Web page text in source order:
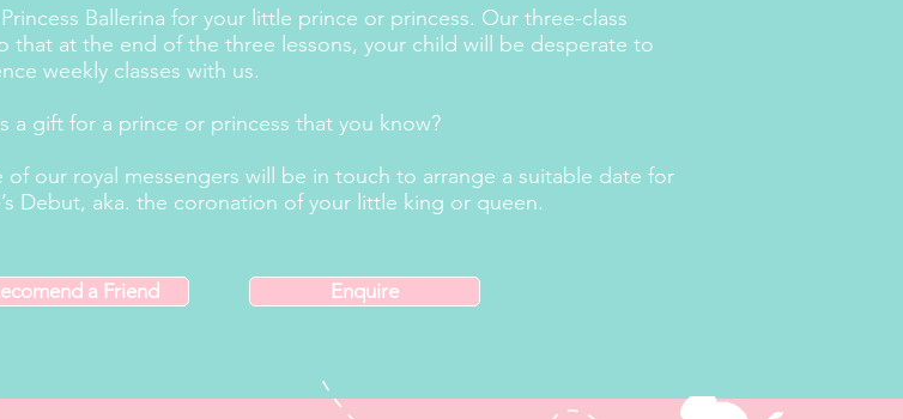
Ballerina for your little prince or princess. Our three-class
at the end of the three lessons, your child will be desperate to
weekly classes with us.
a gift for a prince or princess that you know?
our royal messengers will be in touch to arrange a suitable date for
Debut, aka. the coronation of your little king or queen.
a Friend Enquire